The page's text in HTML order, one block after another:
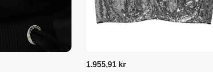
1.955,91 kr